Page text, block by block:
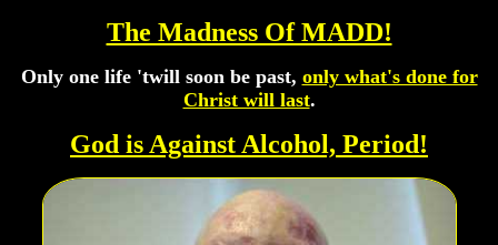
The Madness Of MADD!
Only one life 'twill soon be past, only what's done for
Christ will last.
God is Against Alcohol, Period!